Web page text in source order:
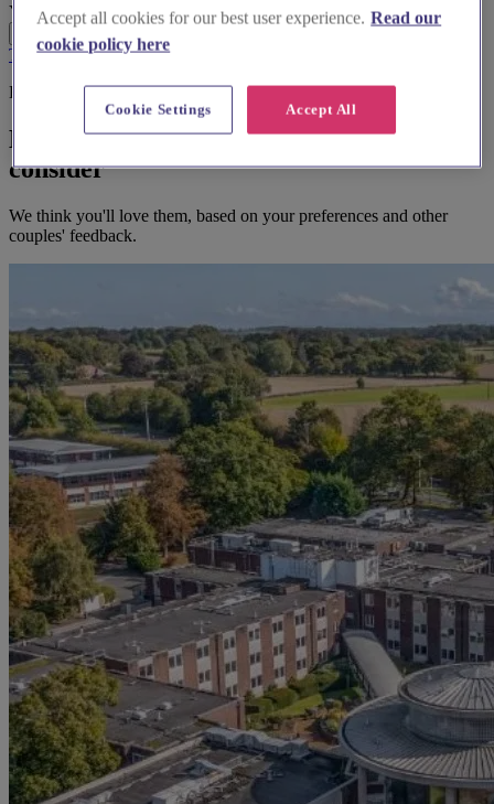
Your Message
Send Enquiry
Terms & Conditions Privacy Policy
Before you book
Here's some alternatives you could
consider
We think you'll love them, based on your preferences and other
couples' feedback.
Accept all cookies for our best user experience. Read our
cookie policy here
Accept All
Cookie Settings